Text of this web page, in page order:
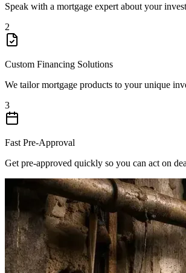
Speak with a mortgage expert about your
2
Custom Financing Solutions
We tailor mortgage products to your unique
3
Fast Pre-Approval
Get pre-approved quickly so you can act on